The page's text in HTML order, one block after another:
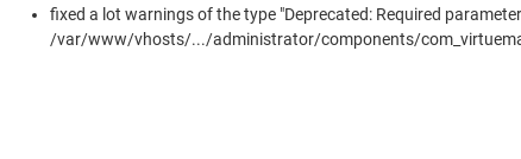
fixed a lot warnings of the type "Deprecated: Required
/var/www/vhosts/.../administrator/components/